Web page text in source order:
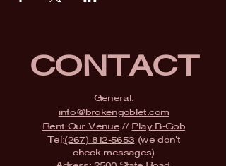
CONTACT
General:
info@brokengoblet.com
Rent Our Venue// Play B-Gob
Tel:(267) 812-5653 (we don't
check messages)